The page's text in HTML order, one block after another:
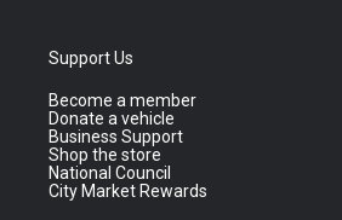
Support Us
Become a member
Donate a vehicle
Business Support
Shop the store
National Council
City Market Rewards